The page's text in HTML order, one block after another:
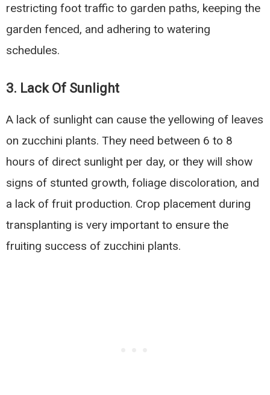
restricting foot traffic to garden paths, keeping the
garden fenced, and adhering to watering
schedules.
3. Lack Of Sunlight
A lack of sunlight can cause the yellowing of leaves
on zucchini plants. They need between 6 to 8
hours of direct sunlight per day, or they will show
signs of stunted growth, foliage discoloration, and
a lack of fruit production. Crop placement during
transplanting is very important to ensure the
fruiting success of zucchini plants.